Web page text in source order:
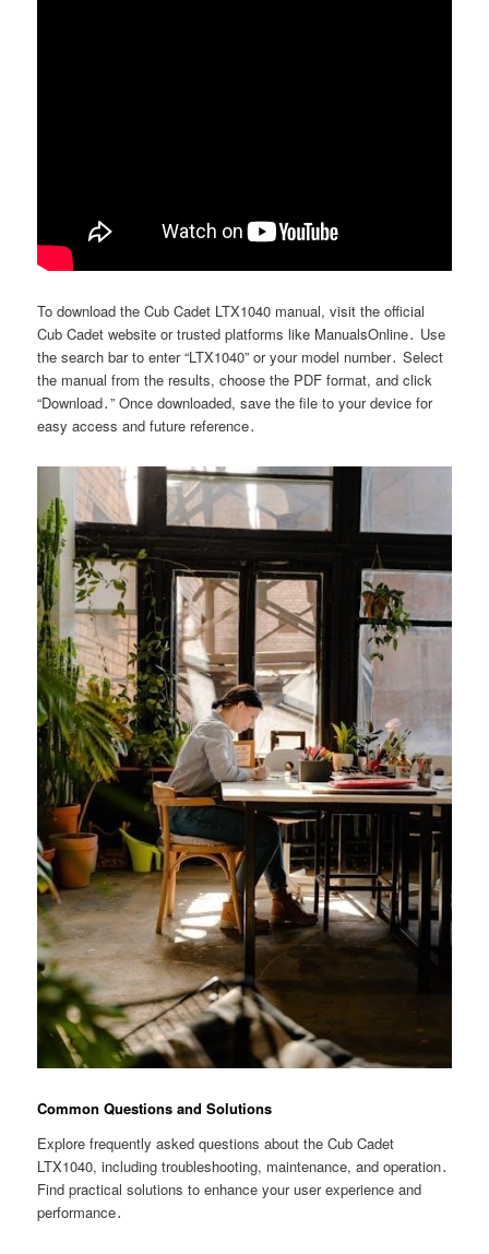
To download the Cub Cadet LTX1040 manual, visit the official
Cub Cadet website or trusted platforms like ManualsOnline․ Use
the search bar to enter “LTX1040” or your model number․ Select
the manual from the results, choose the PDF format, and click
“Download․” Once downloaded, save the file to your device for
easy access and future reference․
Common Questions and Solutions
Explore frequently asked questions about the Cub Cadet
LTX1040, including troubleshooting, maintenance, and operation․
Find practical solutions to enhance your user experience and
performance․